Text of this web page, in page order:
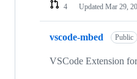
4
Updated Mar 29,
vscode-mbed Public
VSCode Extension